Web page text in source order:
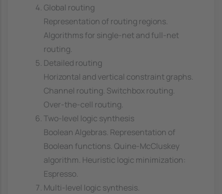
Global routing
Representation of routing regions.
Algorithms for single-net and full-net
routing.
Detailed routing
Horizontal and vertical constraint graphs.
Channel routing. Switchbox routing.
Over-the-cell routing.
Two-level logic synthesis
Boolean Algebras. Representation of
Boolean functions. Quine-McCluskey
algorithm. Heuristic logic minimization:
Espresso.
Multi-level logic synthesis.